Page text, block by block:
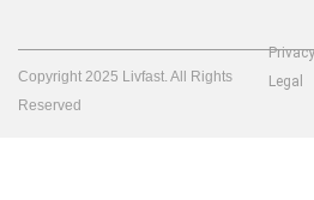
Copyright 2025 Livfast. All Rights
Reserved
Legal